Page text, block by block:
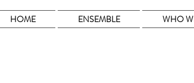
HOME ENSEMBLE WHO